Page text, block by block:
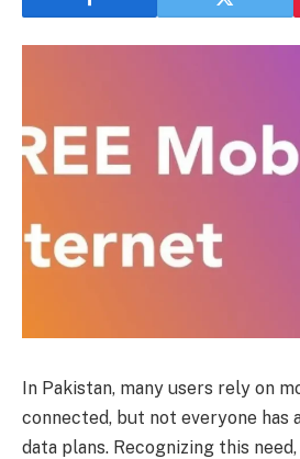
In Pakistan, many users rely on
connected, but not everyone has
data plans. Recognizing this